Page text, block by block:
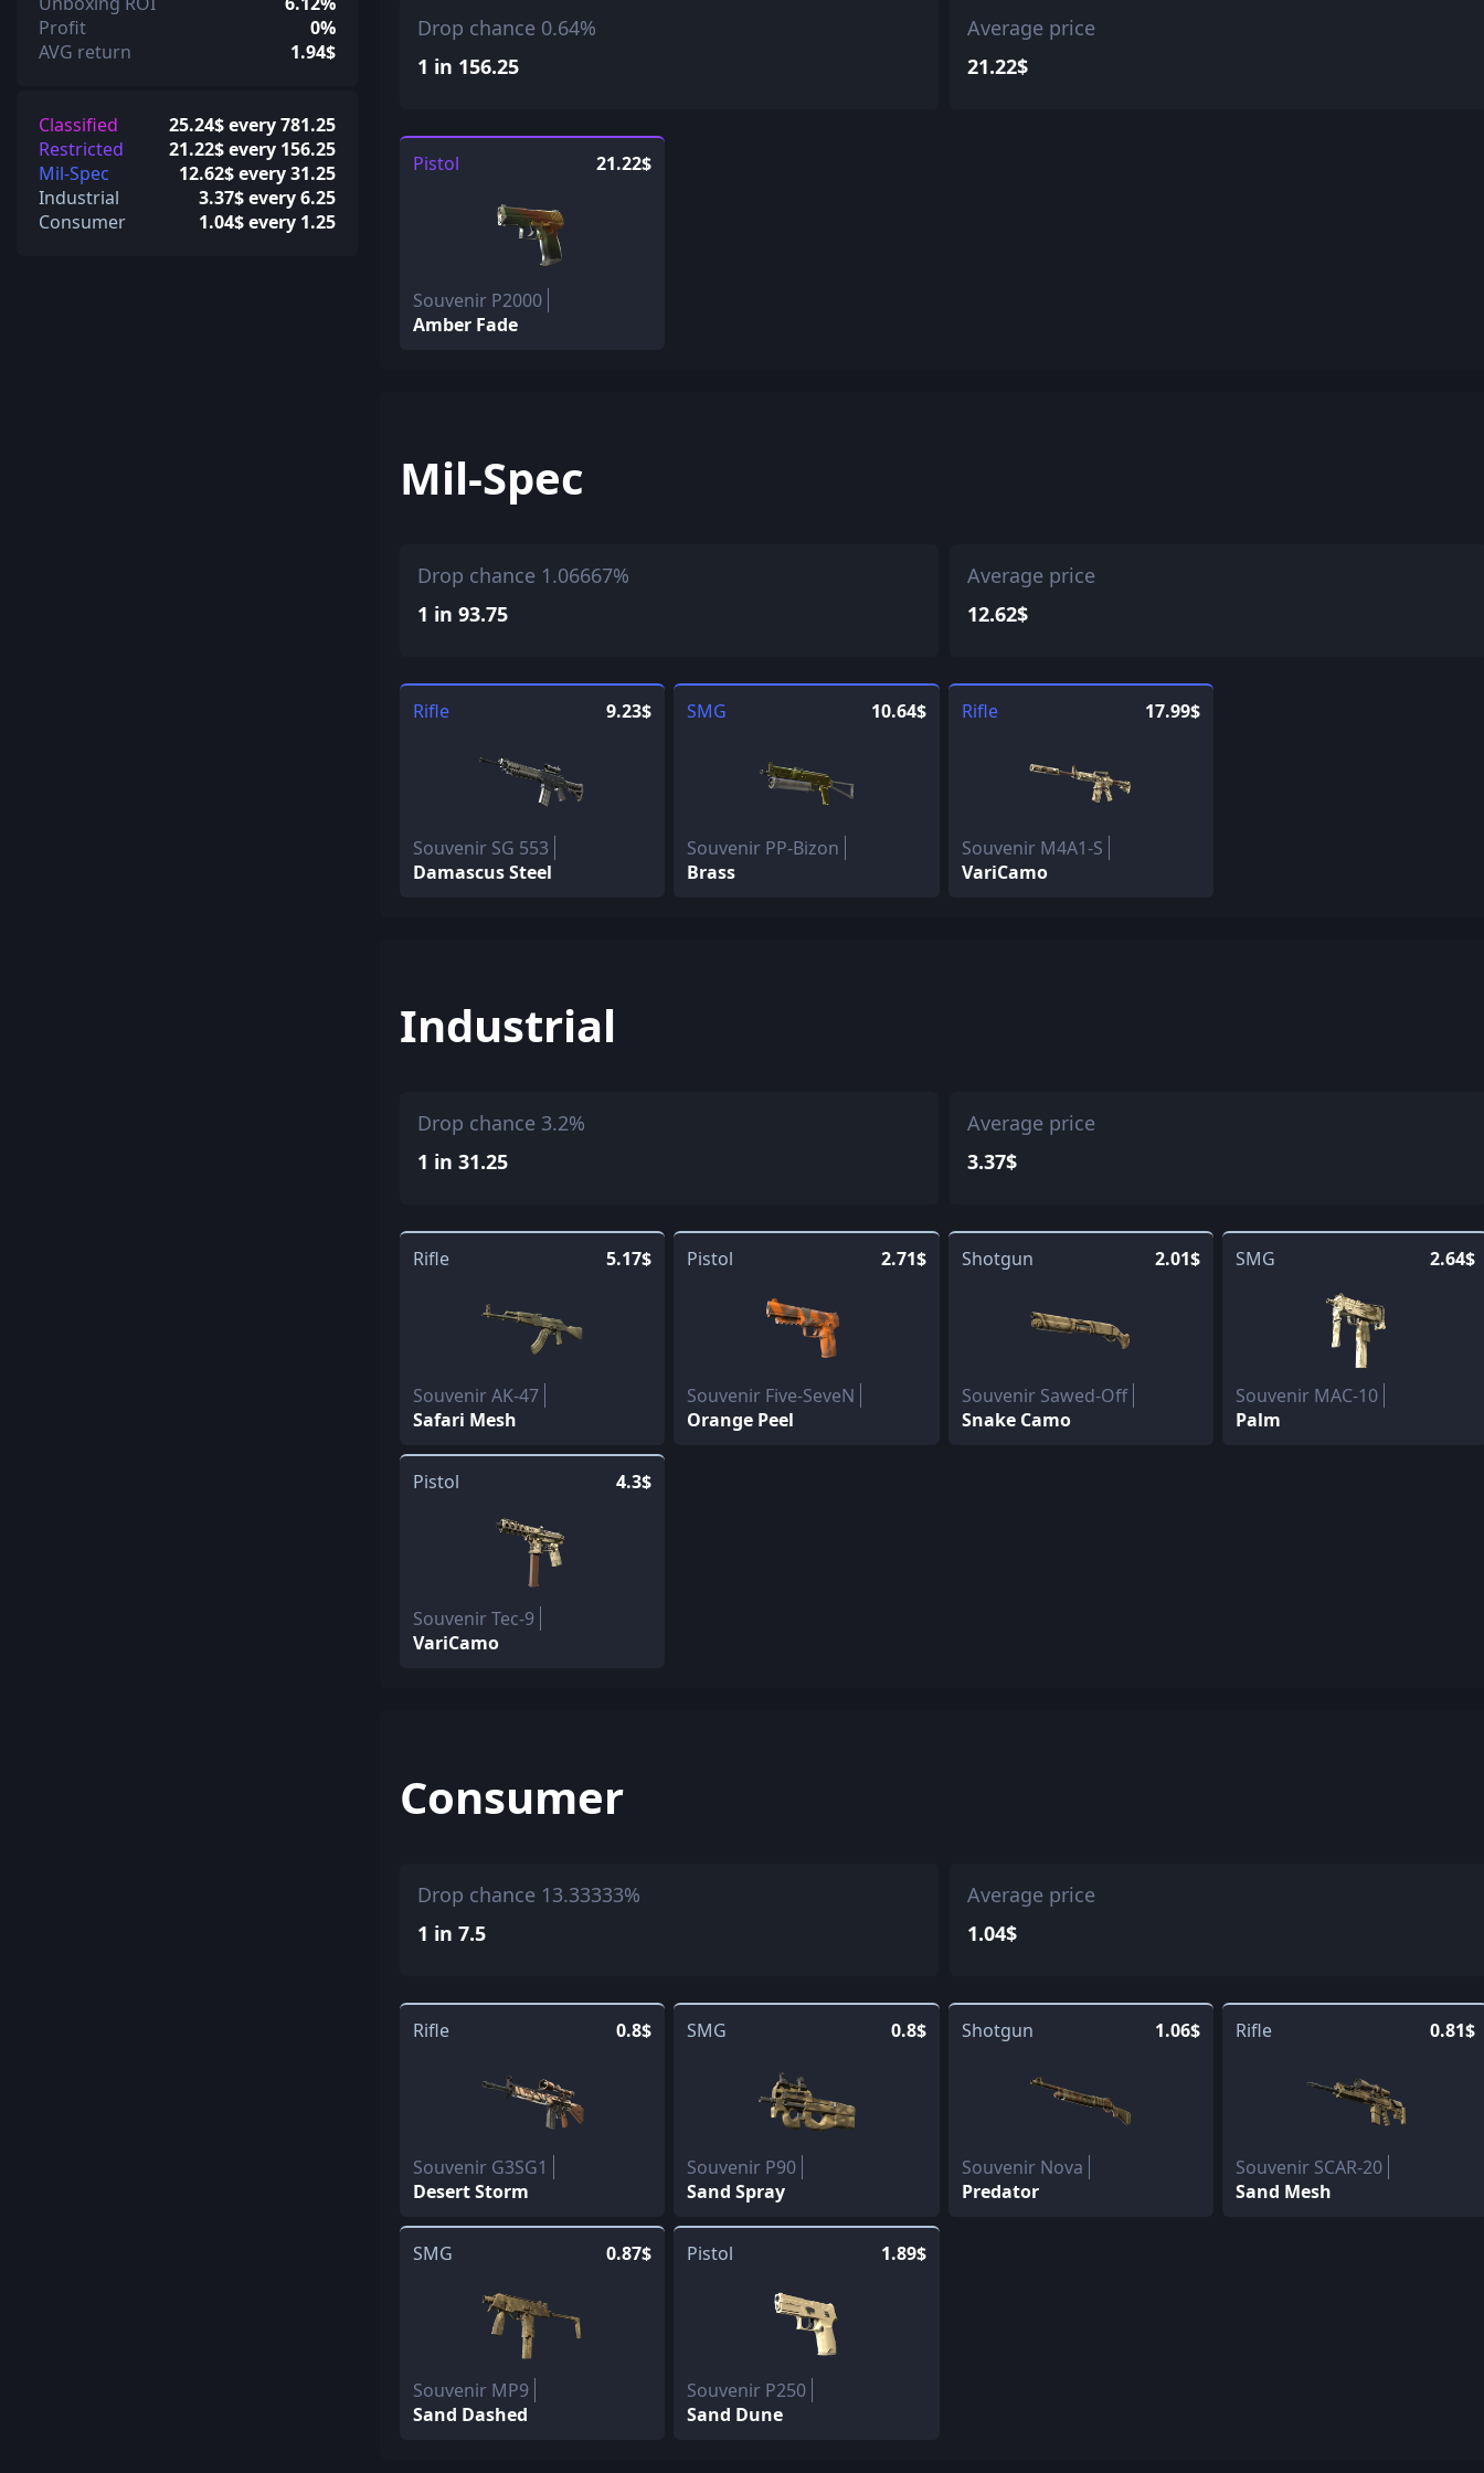
Profit
0%
AVG return
1.94$
Classified
25.24$ every 781.25
Restricted
21.22$ every 156.25
Mil-Spec
12.62$ every 31.25
Industrial
3.37$ every 6.25
Consumer
1.04$ every 1.25
Drop chance 0.64%
1 in 156.25
Average price
21.22$
Pistol 21.22$
Souvenir P2000
Amber Fade
Mil-Spec
Drop chance 1.06667%
1 in 93.75
Average price
12.62$
Rifle 9.23$
Souvenir SG 553
Damascus Steel
SMG 10.64$
Souvenir PP-Bizon
Brass
Rifle 17.99$
Souvenir M4A1-S
VariCamo
Industrial
Drop chance 3.2%
1 in 31.25
Average price
3.37$
Rifle 5.17$
Souvenir AK-47
Safari Mesh
Pistol 2.71$
Souvenir Five-SeveN
Orange Peel
Shotgun 2.01$
Souvenir Sawed-Off
Snake Camo
SMG 2.64$
Souvenir MAC-10
Palm
Pistol 4.3$
Souvenir Tec-9
VariCamo
Consumer
Drop chance 13.33333%
1 in 7.5
Average price
1.04$
Rifle 0.8$
Souvenir G3SG1
Desert Storm
SMG 0.8$
Souvenir P90
Sand Spray
Shotgun 1.06$
Souvenir Nova
Predator
Rifle 0.81$
Souvenir SCAR-20
Sand Mesh
SMG 0.87$
Souvenir MP9
Sand Dashed
Pistol 1.89$
Souvenir P250
Sand Dune